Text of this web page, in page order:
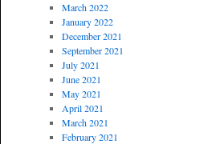
March 2022
January 2022
December 2021
September 2021
July 2021
June 2021
May 2021
April 2021
March 2021
February 2021